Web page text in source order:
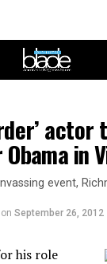
actor
in
event,
on September 26, 2012
his role